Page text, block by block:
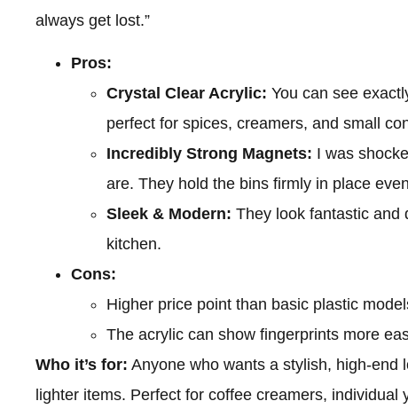
always get lost.”
Pros:
Crystal Clear Acrylic: You can see
perfect for spices, creamers, and small
Incredibly Strong Magnets: I was
are. They hold the bins firmly in place
Sleek & Modern: They look fantastic and
kitchen.
Cons:
Higher price point than basic plastic
The acrylic can show fingerprints more
Who it’s for: Anyone who wants a stylish, high-end
lighter items. Perfect for coffee creamers,